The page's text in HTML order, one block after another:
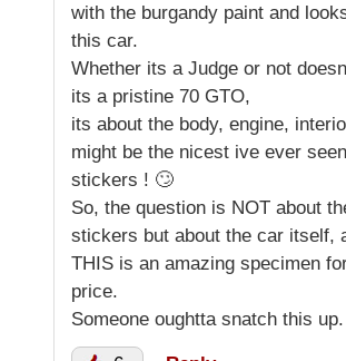
with the burgandy paint and
this car.
Whether its a Judge or not
its a pristine 70 GTO,
its about the body, engine,
might be the nicest ive ever
stickers ! 🙄
So, the question is NOT about
stickers but about the car itself,
THIS is an amazing specimen
price.
Someone oughtta snatch this up.